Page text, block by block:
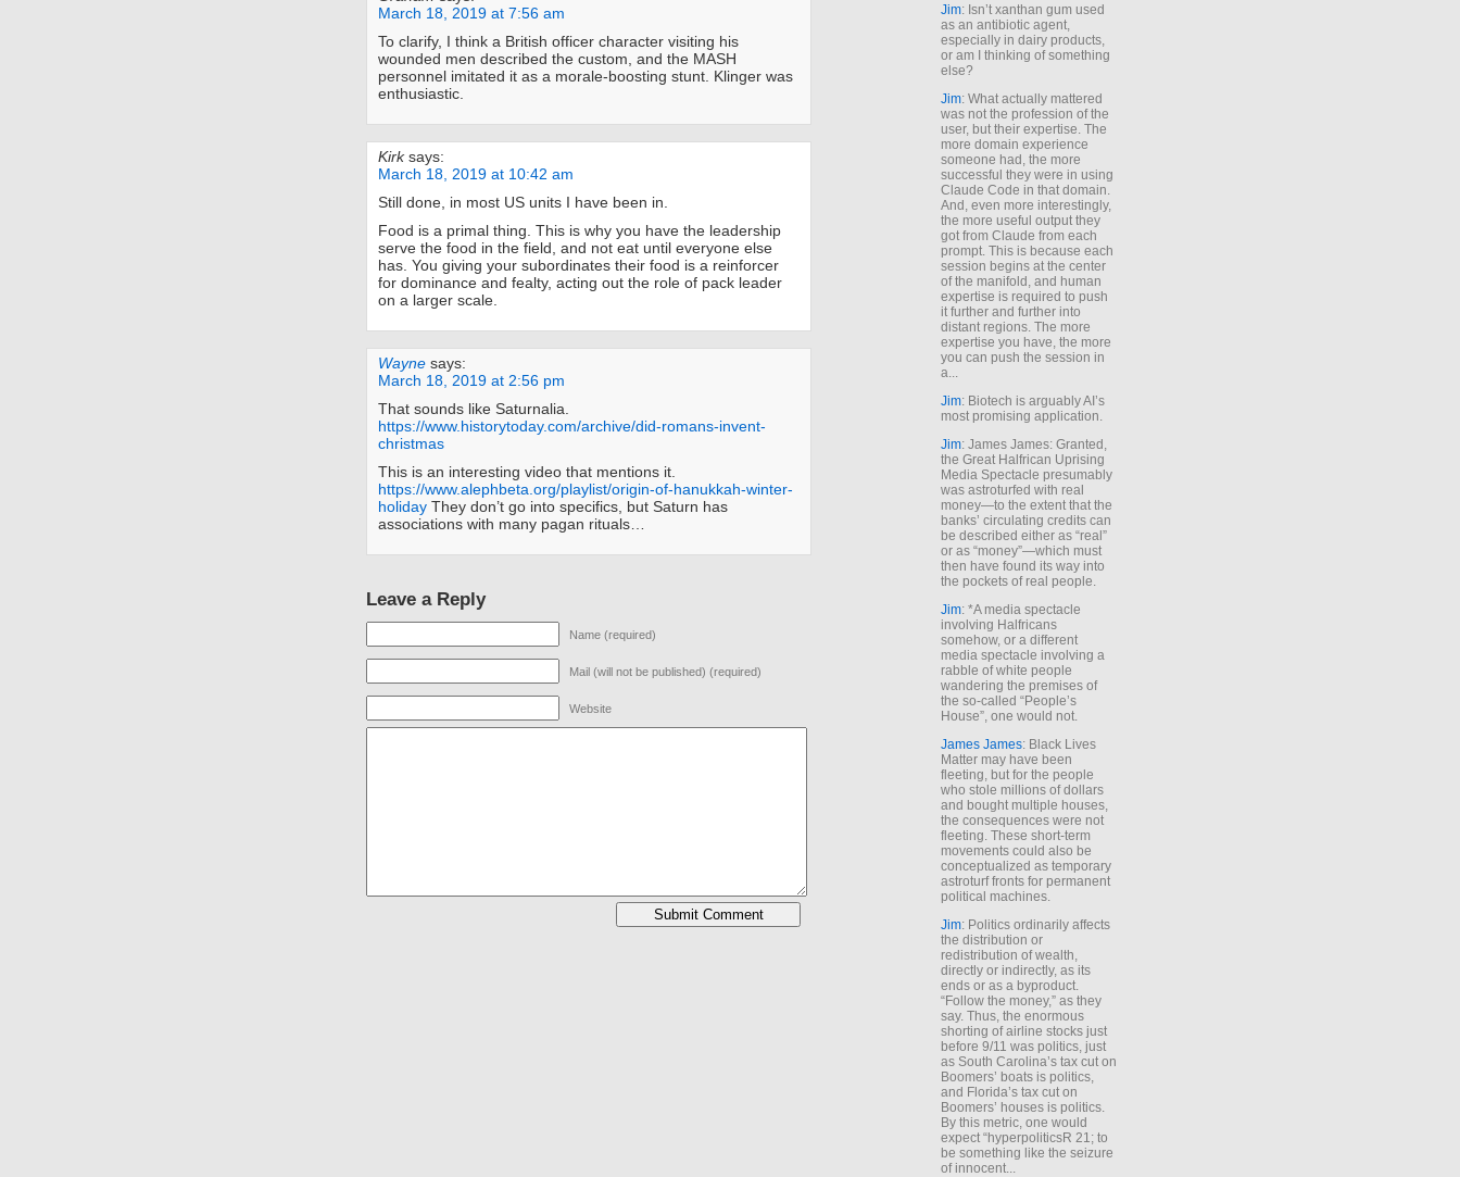
March 18, 2019 at 7:56 am
To clarify, I think a British officer character visiting his
wounded men described the custom, and the MASH
personnel imitated it as a morale-boosting stunt. Klinger was
enthusiastic.
Kirk says:
March 18, 2019 at 10:42 am
Still done, in most US units I have been in.
Food is a primal thing. This is why you have the leadership
serve the food in the field, and not eat until everyone else
has. You giving your subordinates their food is a reinforcer
for dominance and fealty, acting out the role of pack leader
on a larger scale.
Wayne says:
March 18, 2019 at 2:56 pm
That sounds like Saturnalia.
https://www.historytoday.com/archive/did-romans-invent-
christmas
This is an interesting video that mentions it.
https://www.alephbeta.org/playlist/origin-of-hanukkah-winter-
holiday They don’t go into specifics, but Saturn has
associations with many pagan rituals…
Leave a Reply
Name (required)
Mail (will not be published) (required)
Website
Jim: Isn’t xanthan gum used
as an antibiotic agent,
especially in dairy products,
or am I thinking of something
else?
Jim: What actually mattered
was not the profession of the
user, but their expertise. The
more domain experience
someone had, the more
successful they were in using
Claude Code in that domain.
And, even more interestingly,
the more useful output they
got from Claude from each
prompt. This is because each
session begins at the center
of the manifold, and human
expertise is required to push
it further and further into
distant regions. The more
expertise you have, the more
you can push the session in
a...
Jim: Biotech is arguably AI’s
most promising application.
Jim: James James: Granted,
the Great Halfrican Uprising
Media Spectacle presumably
was astroturfed with real
money—to the extent that the
banks’ circulating credits can
be described either as “real”
or as “money”—which must
then have found its way into
the pockets of real people.
Jim: *A media spectacle
involving Halfricans
somehow, or a different
media spectacle involving a
rabble of white people
wandering the premises of
the so-called “People’s
House”, one would not.
James James: Black Lives
Matter may have been
fleeting, but for the people
who stole millions of dollars
and bought multiple houses,
the consequences were not
fleeting. These short-term
movements could also be
conceptualized as temporary
astroturf fronts for permanent
political machines.
Jim: Politics ordinarily affects
the distribution or
redistribution of wealth,
directly or indirectly, as its
ends or as a byproduct.
“Follow the money,” as they
say. Thus, the enormous
shorting of airline stocks just
before 9/11 was politics, just
as South Carolina’s tax cut on
Boomers’ boats is politics,
and Florida’s tax cut on
Boomers’ houses is politics.
By this metric, one would
expect “hyperpoliticsR 21; to
be something like the seizure
of innocent...